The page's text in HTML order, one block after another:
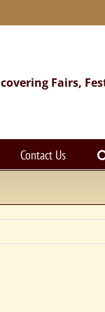
covering Fairs,
Contact Us